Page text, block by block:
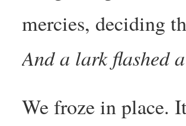
mercies, deciding
And a lark flashed
We froze in place.